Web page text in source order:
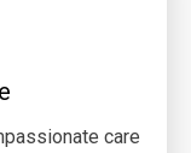
care